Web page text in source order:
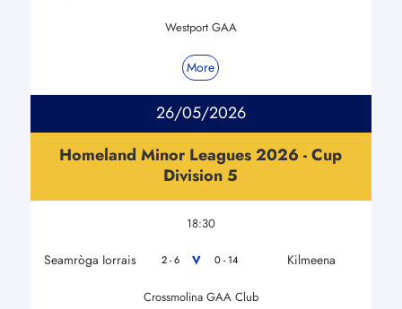
Westport GAA
More
26/05/2026
Homeland Minor Leagues 2026 - Cup
Division 5
18:30
Seamròga Iorrais 2 - 6 V 0 - 14 Kilmeena
Crossmolina GAA Club